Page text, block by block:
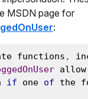
MSDN page for
:
functions ,
if one of the